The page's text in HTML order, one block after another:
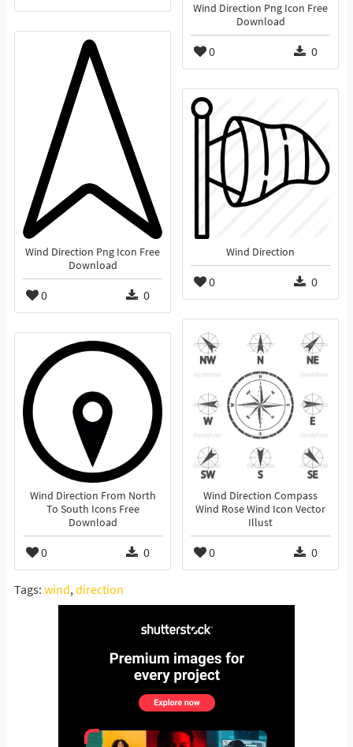
Wind Direction Png Icon Free
Download
0 0
Wind Direction Png Icon Free
Download
0 0
Wind Direction
0 0
Wind Direction Compass
Wind Rose Wind Icon Vector
Illust
0 0
Wind Direction From North
To South Icons Free
Download
0 0
Tags: wind,direction